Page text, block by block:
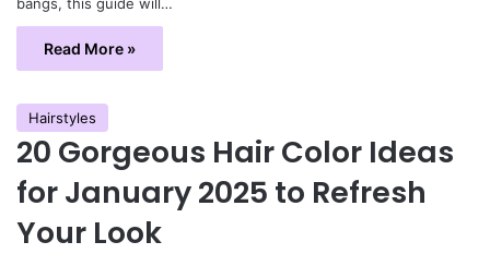
Read More »
Hairstyles
20 Gorgeous Hair Color Ideas
for January 2025 to Refresh
Your Look